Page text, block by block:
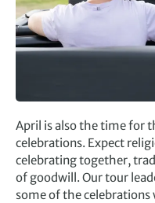
April is also the time for
celebrations. Expect
celebrating together,
of goodwill. Our tour
some of the celebrations